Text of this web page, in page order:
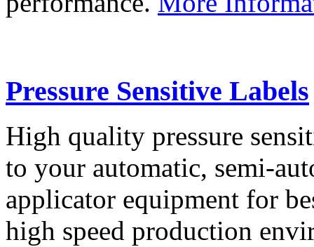
Pressure Sensitive Labels
High quality pressure
to your automatic, semi-
applicator equipment for
high speed production